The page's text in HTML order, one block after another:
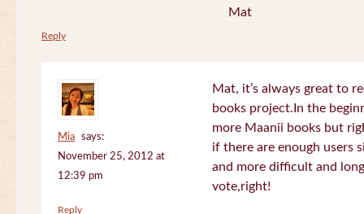
Mat
Reply
Mia
says:
November 25, 2012 at
12:39 pm
Mat, it’s always great to
books project.In the
more Maanii books but
if there are enough users
and more difficult and
vote,right!
Reply